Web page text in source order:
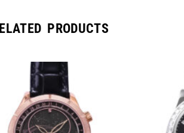
PRODUCTS